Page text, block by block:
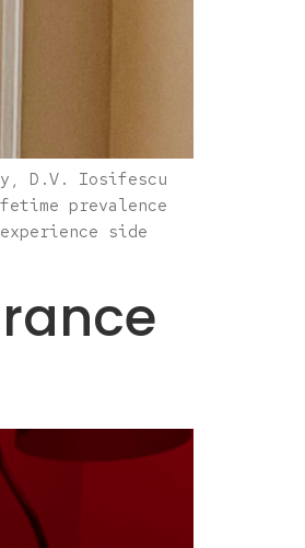
D.V. Iosifescu
prevalence
side